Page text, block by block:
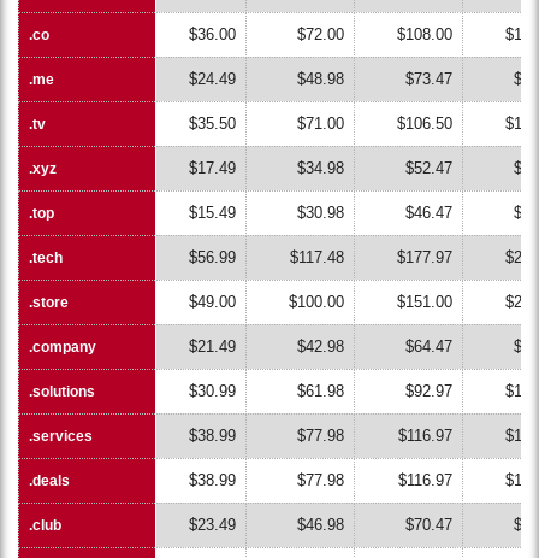
.co
.me
.tv
.xyz
.top
.tech
.store
.company
.solutions
.services
.deals
.club
.co $36.00 $72.00 $108.00
.me $24.49 $48.98 $73.47
.tv $35.50 $71.00 $106.50
.xyz $17.49 $34.98 $52.47
.top $15.49 $30.98 $46.47
.tech $56.99 $117.48 $177.97
.store $49.00 $100.00 $151.00
.company $21.49 $42.98 $64.47
.solutions $30.99 $61.98 $92.97
.services $38.99 $77.98 $116.97
.deals $38.99 $77.98 $116.97
.club $23.49 $46.98 $70.47